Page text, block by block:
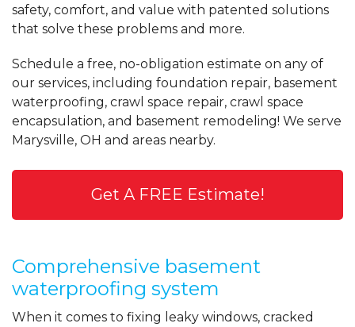
safety, comfort, and value with patented solutions
that solve these problems and more.
Schedule a free, no-obligation estimate on any of
our services, including foundation repair, basement
waterproofing, crawl space repair, crawl space
encapsulation, and basement remodeling! We serve
Marysville, OH and areas nearby.
Get A FREE Estimate!
Comprehensive basement
waterproofing system
When it comes to fixing leaky windows, cracked